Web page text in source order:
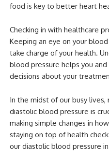
food is key to better heart
Checking in with healthcare
Keeping an eye on your
take charge of your health.
blood pressure helps you
decisions about your
In the midst of our busy
diastolic blood pressure is
making simple changes in
staying on top of health
our diastolic blood pressure